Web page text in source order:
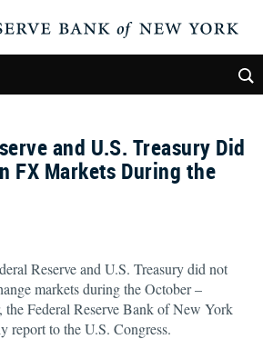
and U.S. Treasury Did
FX Markets During the
Reserve and U.S. Treasury did not
markets during the October –
the Federal Reserve Bank of New York
report to the U.S. Congress.